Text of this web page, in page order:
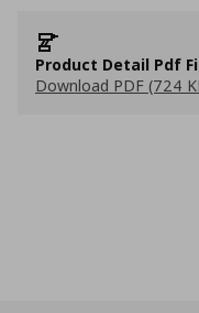
Product Detail Pdf
Download PDF (724